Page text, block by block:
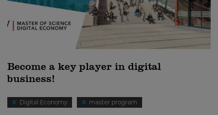
Become a key player in digital
business!
Digital Economy master program